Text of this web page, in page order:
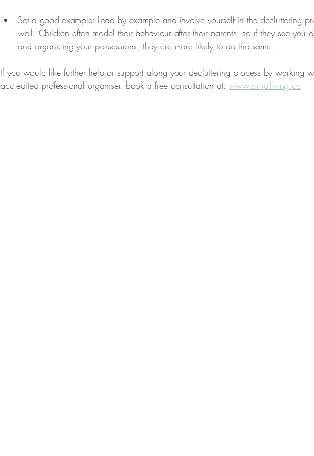
Set a good example: Lead by example and involve yourself in the decluttering
well. Children often model their behaviour after their parents, so if they see you
and organizing your possessions, they are more likely to do the same.
If you would like further help or support along your decluttering process by working
accredited professional organiser, book a free consultation at: www.simplliving.co